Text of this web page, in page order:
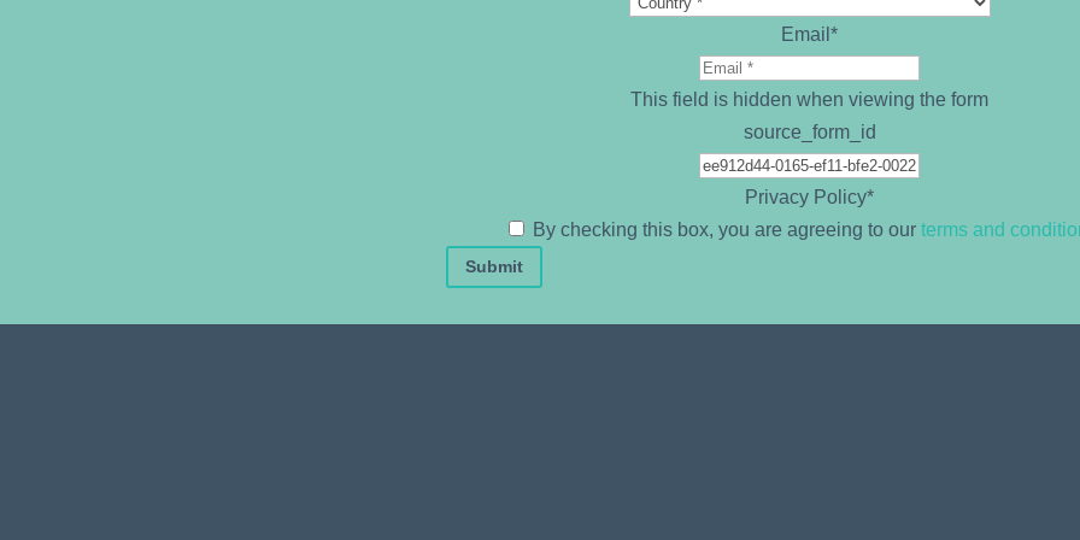
Email*
This field is hidden when viewing the form
source_form_id
Privacy Policy*
By checking this box, you are agreeing to ourterms and
Submit